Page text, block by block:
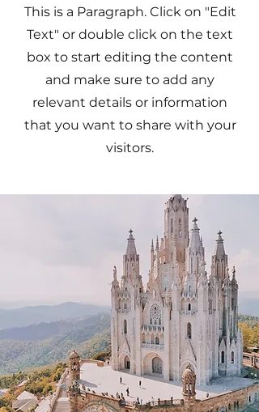
This is a Paragraph. Click on "Edit
Text" or double click on the text
box to start editing the content
and make sure to add any
relevant details or information
that you want to share with your
visitors.